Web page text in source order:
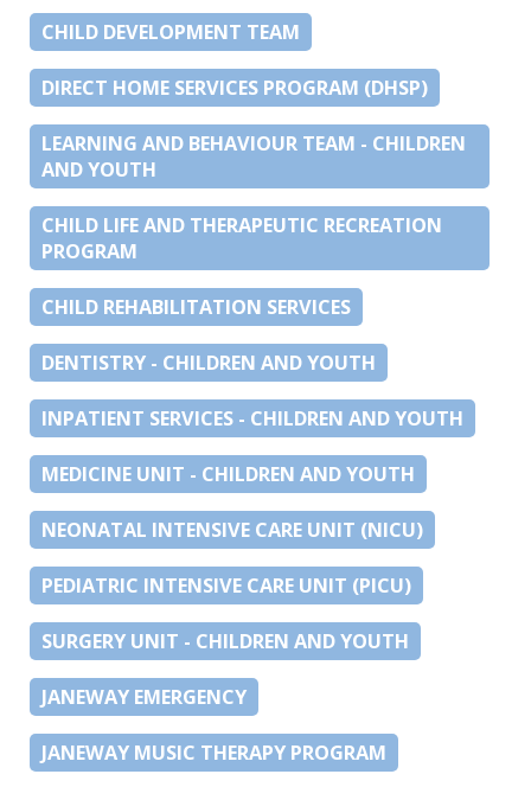
CHILD DEVELOPMENT TEAM
DIRECT HOME SERVICES PROGRAM (DHSP)
LEARNING AND BEHAVIOUR TEAM - CHILDREN
AND YOUTH
CHILD LIFE AND THERAPEUTIC RECREATION
PROGRAM
CHILD REHABILITATION SERVICES
DENTISTRY - CHILDREN AND YOUTH
INPATIENT SERVICES - CHILDREN AND YOUTH
MEDICINE UNIT - CHILDREN AND YOUTH
NEONATAL INTENSIVE CARE UNIT (NICU)
PEDIATRIC INTENSIVE CARE UNIT (PICU)
SURGERY UNIT - CHILDREN AND YOUTH
JANEWAY EMERGENCY
JANEWAY MUSIC THERAPY PROGRAM